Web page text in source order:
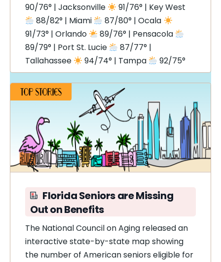
90/76° | Jacksonville
91/76° | Key West
88/82° | Miami
87/80° | Ocala
91/73° | Orlando
89/76° | Pensacola
89/79° | Port St. Lucie
87/77° |
Tallahassee
94/74° | Tampa 92/75°
Florida Seniors are Missing
Out on Benefits
The National Council on Aging released an
interactive state-by-state map showing
the number of American seniors eligible for